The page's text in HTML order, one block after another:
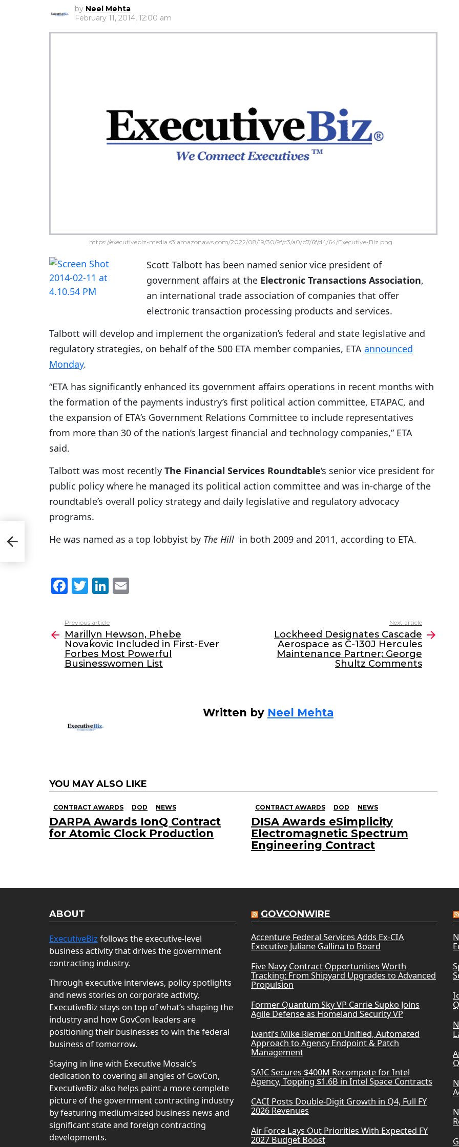
by Neel Mehta
February 11, 2014, 12:00 am
https://executivebiz-media.s3.amazonaws.com/2022/08/19/30/9f/c3/a0/b7/6f/d4/64/Executive-Biz.png
Scott Talbott has been named senior vice president of
government affairs at the Electronic Transactions Association,
an international trade association of companies that offer
electronic transaction processing products and services.
Talbott will develop and implement the organization’s federal and state legislative and
regulatory strategies, on behalf of the 500 ETA member companies, ETA announced
Monday.
“ETA has significantly enhanced its government affairs operations in recent months with
the formation of the payments industry’s first political action committee, ETAPAC, and
the expansion of ETA’s Government Relations Committee to include representatives
from more than 30 of the nation’s largest financial and technology companies,” ETA
said.
Talbott was most recently The Financial Services Roundtable‘s senior vice president for
public policy where he managed its political action committee and was in-charge of the
roundtable’s overall policy strategy and daily legislative and regulatory advocacy
programs.
He was named as a top lobbyist by The Hill in both 2009 and 2011, according to ETA.
F
c
e
b
o
T
itt
er
Li
k
e
dI
n
l
more
Previous article
Marillyn Hewson, Phebe
Novakovic Included in First-Ever
Forbes Most Powerful
Businesswomen List
Next article
Lockheed Designates Cascade
Aerospace as C-130J Hercules
Maintenance Partner; George
Shultz Comments
Written by Neel Mehta
YOU MAY ALSO LIKE
CONTRACT AWARDS DOD NEWS
DARPA Awards IonQ Contract
for Atomic Clock Production
CONTRACT AWARDS DOD NEWS
DISA Awards eSimplicity
Electromagnetic Spectrum
Engineering Contract
ABOUT
ExecutiveBiz follows the executive-level
business activity that drives the government
contracting industry.
Through executive interviews, policy spotlights
and news stories on corporate activity,
ExecutiveBiz stays on top of what’s shaping the
industry and how GovCon leaders are
positioning their businesses to win the federal
business of tomorrow.
Staying in line with Executive Mosaic’s
dedication to covering all angles of GovCon,
ExecutiveBiz also helps paint a more complete
picture of the government contracting industry
by featuring medium-sized business news and
significant state and foreign contracting
developments.
GOVCONWIRE
Accenture Federal Services Adds Ex-CIA
Executive Juliane Gallina to Board
Five Navy Contract Opportunities Worth
Tracking: From Shipyard Upgrades to Advanced
Propulsion
Former Quantum Sky VP Carrie Supko Joins
Agile Defense as Homeland Security VP
Ivanti’s Mike Riemer on Unified, Automated
Approach to Agency Endpoint & Patch
Management
SAIC Secures $400M Recompete for Intel
Agency, Topping $1.6B in Intel Space Contracts
CACI Posts Double-Digit Growth in Q4, Full FY
2026 Revenues
Air Force Lays Out Priorities With Expected FY
2027 Budget Boost